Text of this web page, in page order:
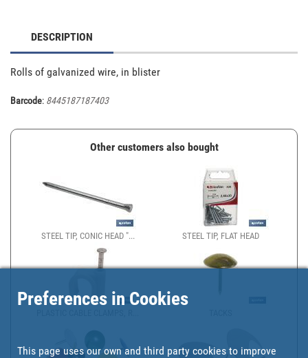
DESCRIPTION
Rolls of galvanized wire, in blister
Barcode: 8445187187403
Other customers also bought
STEEL TIP, CONIC HEAD "... STEEL TIP, FLAT HEAD
Preferences in Cookies
This page uses our own and third party cookies to improve